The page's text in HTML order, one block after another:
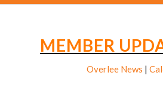
MEMBER
Overlee News |